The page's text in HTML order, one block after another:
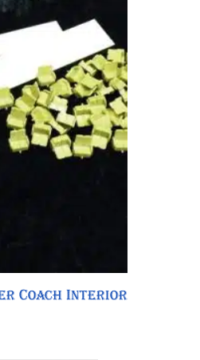
Coach Interior